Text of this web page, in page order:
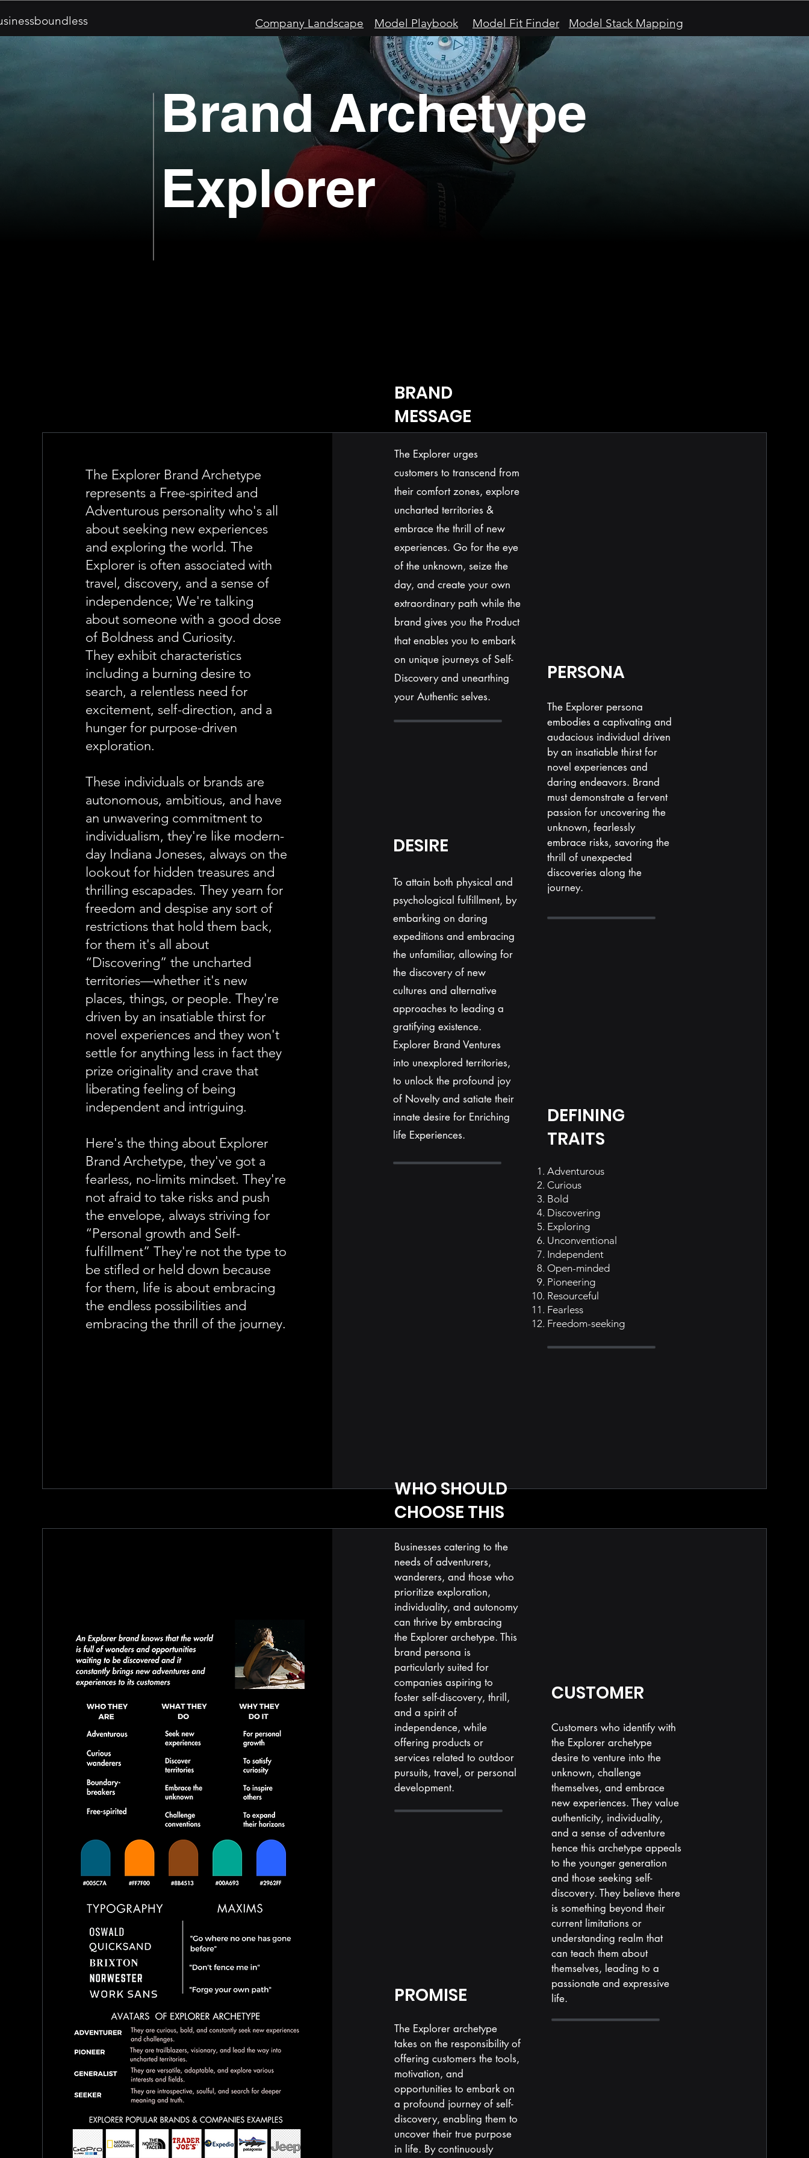
Company Landscape Model Playbook Model Fit Finder Model Stack Mapping
Brand Archetype
Explorer
The Explorer Brand Archetype
represents a Free-spirited and
Adventurous personality who's all
about seeking new experiences
and exploring the world. The
Explorer is often associated with
travel, discovery, and a sense of
independence; We're talking
about someone with a good dose
of Boldness and Curiosity.
They exhibit characteristics
including a burning desire to
search, a relentless need for
excitement, self-direction, and a
hunger for purpose-driven
exploration.
These individuals or brands are
autonomous, ambitious, and have
an unwavering commitment to
individualism, they're like modern-
day Indiana Joneses, always on the
lookout for hidden treasures and
thrilling escapades. They yearn for
freedom and despise any sort of
restrictions that hold them back,
for them it's all about
“Discovering” the uncharted
territories—whether it's new
places, things, or people. They're
driven by an insatiable thirst for
novel experiences and they won't
settle for anything less in fact they
prize originality and crave that
liberating feeling of being
independent and intriguing.
Here's the thing about Explorer
Brand Archetype, they've got a
fearless, no-limits mindset. They're
not afraid to take risks and push
the envelope, always striving for
“Personal growth and Self-
fulfillment” They're not the type to
be stifled or held down because
for them, life is about embracing
the endless possibilities and
embracing the thrill of the journey.
BRAND
MESSAGE
The Explorer urges
customers to transcend from
their comfort zones, explore
uncharted territories &
embrace the thrill of new
experiences. Go for theeye
of the unknown, seize the
day, and create your own
extraordinary path while the
brand gives you the Product
that enables you to embark
on unique journeys of Self-
Discovery and unearthing
your Authentic selves.
DESIRE
To attain both physical and
psychological fulfillment, by
embarking on daring
expeditions and embracing
the unfamiliar, allowing for
the discovery of new
cultures and alternative
approaches to leading a
gratifying existence.
Explorer Brand Ventures
into unexplored territories,
to unlock the profound joy
of Novelty and satiate their
innate desire for Enriching
life Experiences.
PERSONA
The Explorer persona
embodies a captivating and
audacious individual driven
by an insatiable thirst for
novel experiences and
daring endeavors. Brand
must demonstrate a fervent
passion for uncovering the
unknown, fearlessly
embrace risks, savoring the
thrill of unexpected
discoveries along the
journey.
DEFINING
TRAITS
Adventurous
Curious
Bold
Discovering
Exploring
Unconventional
Independent
Open-minded
Pioneering
Resourceful
Fearless
Freedom-seeking
WHO SHOULD
CHOOSE THIS
Businesses catering to the
needs of adventurers,
wanderers, and those who
prioritize exploration,
individuality, and autonomy
can thrive by embracing
the Explorer archetype. This
brand persona is
particularly suited for
companies aspiring to
foster self-discovery, thrill,
and a spirit of
independence, while
offering products or
services related to outdoor
pursuits, travel, or personal
development.
PROMISE
The Explorer archetype
takes on the responsibility of
offering customers the tools,
motivation, and
opportunities to embark on
a profound journey of self-
discovery, enabling them to
uncover their true purpose
in life. By continuously
CUSTOMER
Customers who identify with
the Explorer archetype
desire to venture into the
unknown, challenge
themselves, and embrace
new experiences. They value
authenticity, individuality,
and a sense of adventure
hence this archetype appeals
to the younger generation
and those seeking self-
discovery. They believe there
is something beyond their
current limitations or
understanding realm that
can teach them about
themselves, leading to a
passionate and expressive
life.